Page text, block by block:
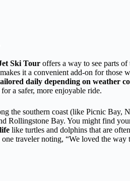
Ski Tour offers a way to see parts
makes it a convenient add-on for those
daily depending on weather
a safer, more enjoyable ride.
the southern coast (like Picnic Bay,
Rollingstone Bay. You might find
like turtles and dolphins that are
traveler noting, “We loved the way